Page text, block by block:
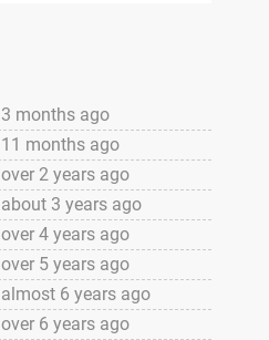
3 months ago
11 months ago
over 2 years ago
about 3 years ago
over 4 years ago
over 5 years ago
almost 6 years ago
over 6 years ago